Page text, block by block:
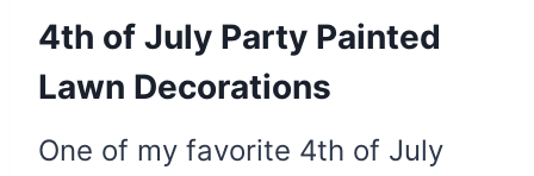
4th of July Party Painted
Lawn Decorations
One of my favorite 4th of July